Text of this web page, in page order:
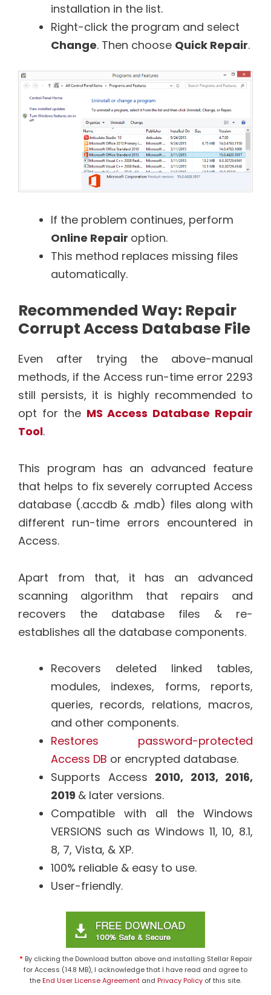
installation in the list.
Right-click the program and select
Change. Then choose Quick Repair.
If the problem continues, perform
Online Repair option.
This method replaces missing files
automatically.
Recommended Way: Repair
Corrupt Access Database File
Even after trying the above-manual
methods, if the Access run-time error 2293
still persists, it is highly recommended to
opt for the MS Access Database Repair
Tool.
This program has an advanced feature
that helps to fix severely corrupted Access
database (.accdb & .mdb) files along with
different run-time errors encountered in
Access.
Apart from that, it has an advanced
scanning algorithm that repairs and
recovers the database files & re-
establishes all the database components.
Recovers deleted linked tables,
modules, indexes, forms, reports,
queries, records, relations, macros,
and other components.
Restores password-protected
Access DB or encrypted database.
Supports Access 2010, 2013, 2016,
2019 & later versions.
Compatible with all the Windows
VERSIONS such as Windows 11, 10, 8.1,
8, 7, Vista, & XP.
100% reliable & easy to use.
User-friendly.
* By clicking the Download button above and installing Stellar Repair
for Access (14.8 MB), I acknowledge that I have read and agree to
theEnd User License Agreement and Privacy Policy of this site.